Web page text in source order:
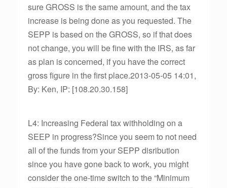
sure GROSS is the same amount, and the tax
increase is being done as you requested. The
SEPP is based on the GROSS, so if that does
not change, you will be fine with the IRS, as far
as plan is concerned, if you have the correct
gross figure in the first place.2013-05-05 14:01,
By: Ken, IP: [108.20.30.158]
L4: Increasing Federal tax withholding on a
SEEP in progress?Since you seem to not need
all of the funds from your SEPP disribution
since you have gone back to work, you might
consider the one-time switch to the “Minimum